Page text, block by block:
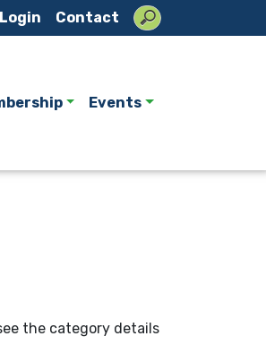
Contact
Events
the category details